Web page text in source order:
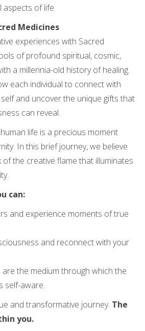
aspects of life.
Medicines
experiences with Sacred
of profound spiritual, cosmic,
a millennia-old history of healing.
each individual to connect with
and uncover the unique gifts that
can reveal.
life is a precious moment
In this brief journey, we believe
the creative flame that illuminates
can:
and experience moments of true
and reconnect with your
the medium through which the
self-aware.
and transformative journey. The
you.